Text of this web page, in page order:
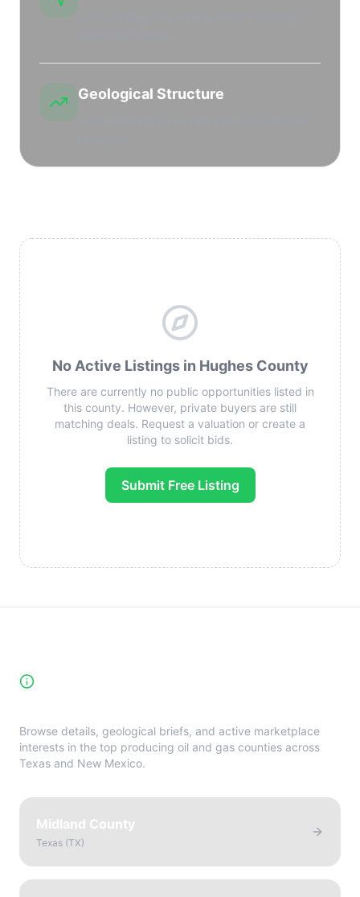
Geological Structure
No Active Listings in Hughes County
There are currently no public opportunities listed in
this county. However, private buyers are still
matching deals. Request a valuation or create a
listing to solicit bids.
Submit Free Listing
Browse details, geological briefs, and active marketplace
interests in the top producing oil and gas counties across
Texas and New Mexico.
Midland County
Texas (TX)